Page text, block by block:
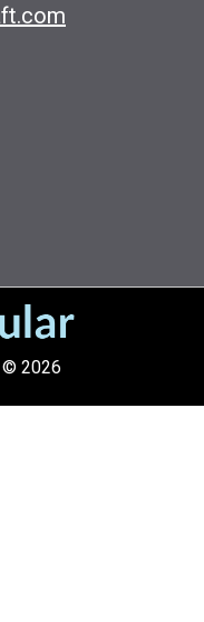
2026